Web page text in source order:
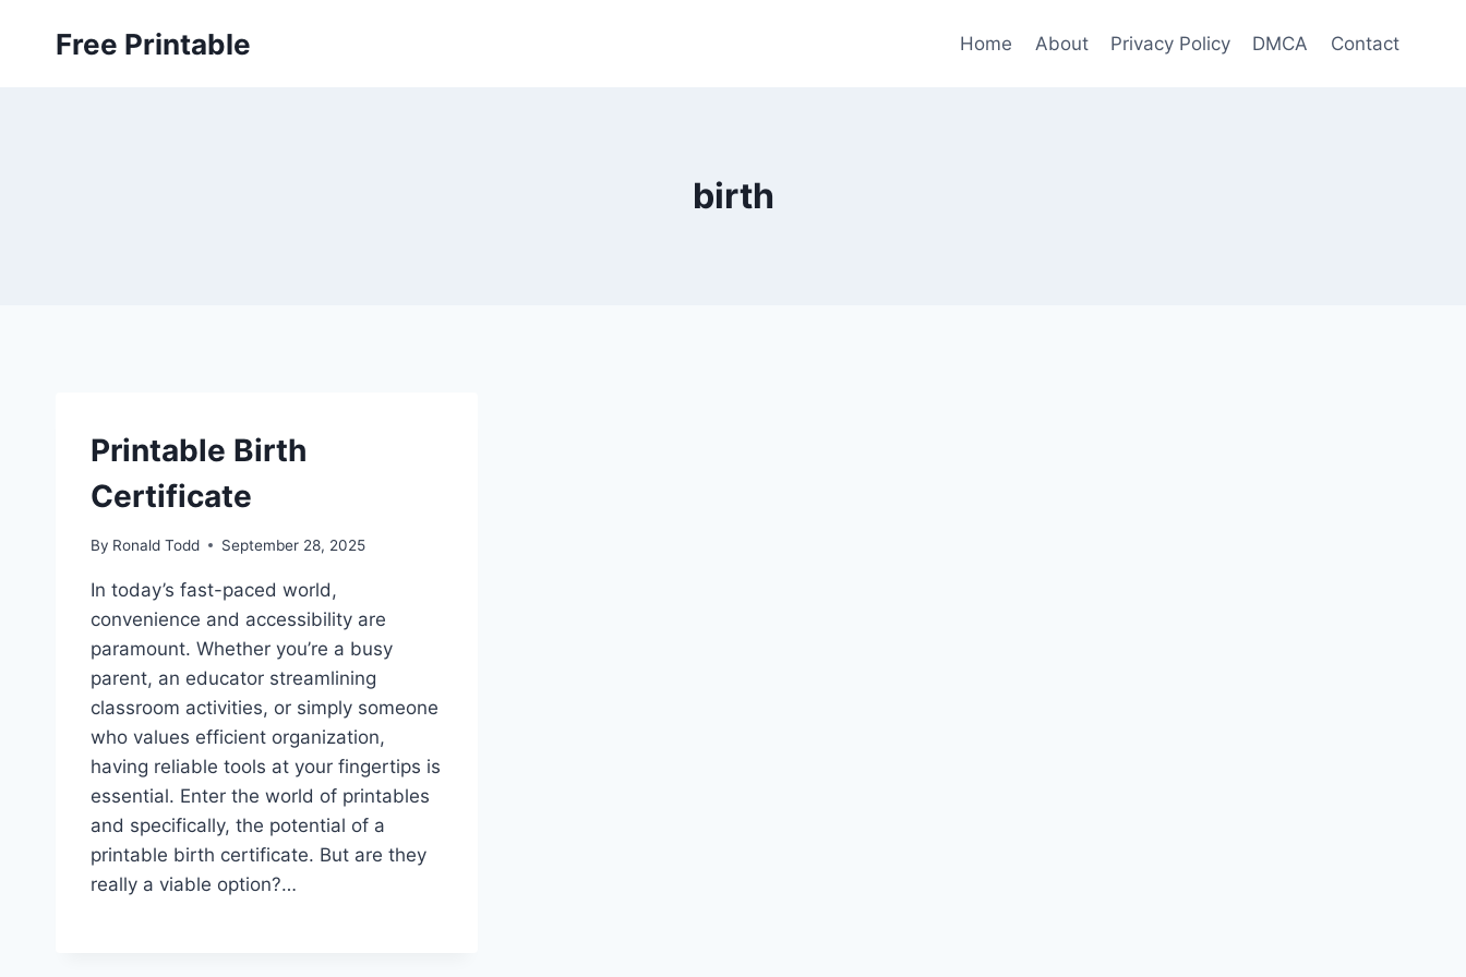
Free Printable Home About Privacy Policy DMCA Contact
birth
Printable Birth
Certificate
By Ronald Todd September 28, 2025
In today’s fast-paced world,
convenience and accessibility are
paramount. Whether you’re a busy
parent, an educator streamlining
classroom activities, or simply someone
who values efficient organization,
having reliable tools at your fingertips is
essential. Enter the world of printables
and specifically, the potential of a
printable birth certificate. But are they
really a viable option?…